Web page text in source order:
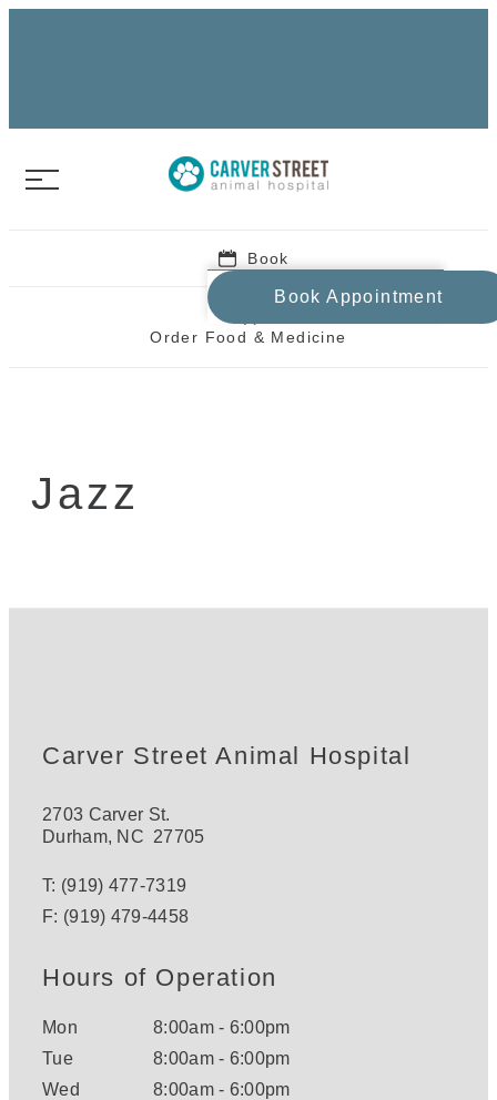
Book
Book Appointment
Order Food & Medicine
Jazz
Carver Street Animal Hospital
2703 Carver St.
Durham, NC 27705
T: (919) 477-7319
F: (919) 479-4458
Hours of Operation
Mon 8:00am- 6:00pm
Tue
8:00am- 6:00pm
Wed
8:00am- 6:00pm